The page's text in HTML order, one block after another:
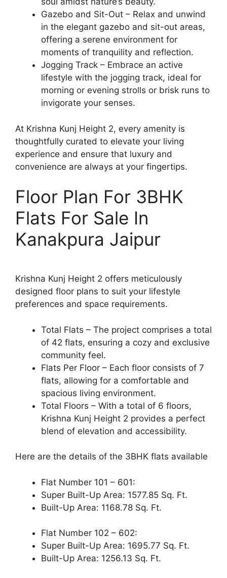
Gazebo and Sit-Out – Relax and unwind
in the elegant gazebo and sit-out areas,
offering a serene environment for
moments of tranquility and reflection.
Jogging Track – Embrace an active
lifestyle with the jogging track, ideal for
morning or evening strolls or brisk runs to
invigorate your senses.
At Krishna Kunj Height 2, every amenity is
thoughtfully curated to elevate your living
experience and ensure that luxury and
convenience are always at your fingertips.
Floor Plan For 3BHK
Flats For Sale In
Kanakpura Jaipur
Krishna Kunj Height 2 offers meticulously
designed floor plans to suit your lifestyle
preferences and space requirements.
Total Flats – The project comprises a total
of 42 flats, ensuring a cozy and exclusive
community feel.
Flats Per Floor – Each floor consists of 7
flats, allowing for a comfortable and
spacious living environment.
Total Floors – With a total of 6 floors,
Krishna Kunj Height 2 provides a perfect
blend of elevation and accessibility.
Here are the details of the 3BHK flats available
Flat Number 101 – 601:
Super Built-Up Area: 1577.85 Sq. Ft.
Built-Up Area: 1168.78 Sq. Ft.
Flat Number 102 – 602:
Super Built-Up Area: 1695.77 Sq. Ft.
Built-Up Area: 1256.13 Sq. Ft.